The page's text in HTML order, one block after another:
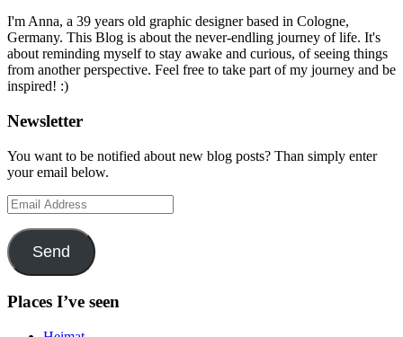
I'm Anna, a 39 years old graphic designer based in Cologne,
Germany. This Blog is about the never-endling journey of life. It's
about reminding myself to stay awake and curious, of seeing things
from another perspective. Feel free to take part of my journey and be
inspired! :)
Newsletter
You want to be notified about new blog posts? Than simply enter
your email below.
Email
Address
Send
Places I’ve seen